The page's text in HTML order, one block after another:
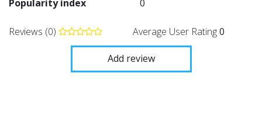
Popularity index
0
Reviews (0) Average User Rating0
Add review